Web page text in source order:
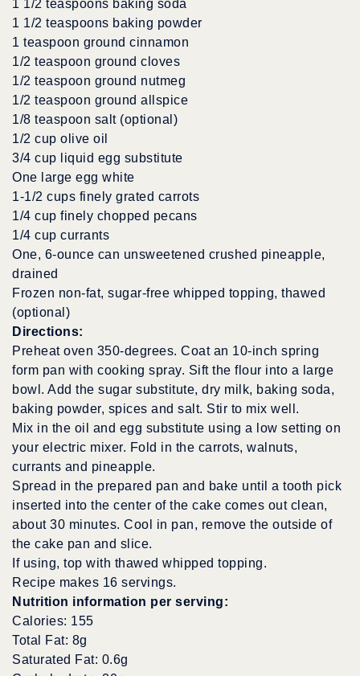
1 1/2 teaspoons baking soda
1 1/2 teaspoons baking powder
1 teaspoon ground cinnamon
1/2 teaspoon ground cloves
1/2 teaspoon ground nutmeg
1/2 teaspoon ground allspice
1/8 teaspoon salt (optional)
1/2 cup olive oil
3/4 cup liquid egg substitute
One large egg white
1-1/2 cups finely grated carrots
1/4 cup finely chopped pecans
1/4 cup currants
One, 6-ounce can unsweetened crushed pineapple,
drained
Frozen non-fat, sugar-free whipped topping, thawed
(optional)
Directions:
Preheat oven 350-degrees. Coat an 10-inch spring
form pan with cooking spray. Sift the flour into a large
bowl. Add the sugar substitute, dry milk, baking soda,
baking powder, spices and salt. Stir to mix well.
Mix in the oil and egg substitute using a low setting on
your electric mixer. Fold in the carrots, walnuts,
currants and pineapple.
Spread in the prepared pan and bake until a tooth pick
inserted into the center of the cake comes out clean,
about 30 minutes. Cool in pan, remove the outside of
the cake pan and slice.
If using, top with thawed whipped topping.
Recipe makes 16 servings.
Nutrition information per serving:
Calories: 155
Total Fat: 8g
Saturated Fat: 0.6g